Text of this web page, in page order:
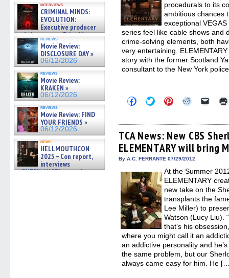
interviews
CRIMINAL MINDS:
EVOLUTION:
Executive producer
and showrunner Erica Messer
gives the scoop on the lat »
06/19/2026
reviews
Movie Review:
DISCLOSURE DAY »
06/12/2026
reviews
Movie Review:
KRAKEN »
06/12/2026
reviews
Movie Review: FIND
YOUR FRIENDS »
06/12/2026
news
HELLMOUTHCON
2025 – Con report,
interviews
w/BUFFY/ANGEL actor James
procedurals to its
ambitious chances
exceptional
series feel like cable shows and
crime-solving elements, both
very entertaining.
story with the former Scotland
consultant to the New York
Click
to
Facebook
(Opens
in
new
window)
Click
to
Twitter
(Opens
in
new
window)
Click
to
Pinterest
(Opens
in
new
window)
Click
Reddit
(Opens
in
new
window)
Click
link
to
a
friend
TCA News: New CBS
ELEMENTARY will bring
By A.C. FERRANTE 07/29/2012
At the Summer
ELEMENTARY
new take on the
transplants the
Lee Miller) to
Watson (Lucy Liu).
that’s his
where you might call it an
an addictive personality and
the same problem, but our
always came easy for him. He